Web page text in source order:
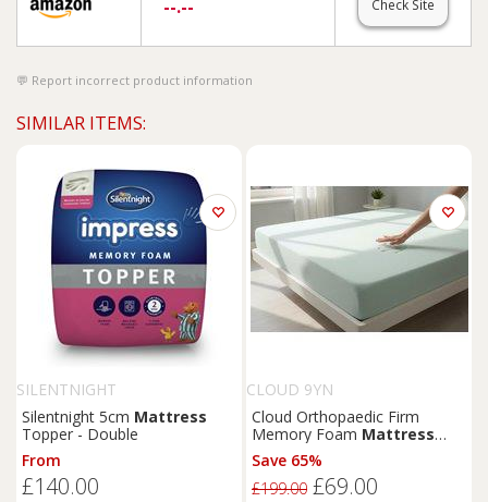
--.-- Check Site
Report incorrect product information
SIMILAR ITEMS:
SILENTNIGHT
Silentnight 5cm Mattress
Topper - Double
From
£140.00
CLOUD 9YN
Cloud Orthopaedic Firm
Memory Foam Mattress
with Breathable Cover
Save 65%
£199.00 £69.00